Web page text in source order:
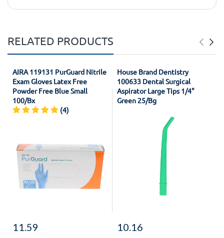
RELATED PRODUCTS
AIRA 119131 PurGuard Nitrile
Exam Gloves Latex Free
Powder Free Blue Small
100/Bx
(4)
11.59
House Brand Dentistry
100633 Dental Surgical
Aspirator Large Tips 1/4"
Green 25/Bg
10.16